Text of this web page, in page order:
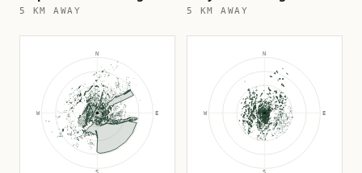
5 KM AWAY 5 KM AWAY